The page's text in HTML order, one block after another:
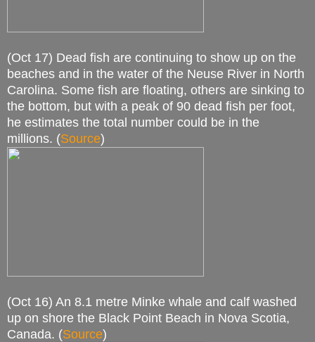
(Oct 17) Dead fish are continuing to show up on the
beaches and in the water of the Neuse River in North
Carolina. Some fish are floating, others are sinking to
the bottom, but with a peak of 90 dead fish per foot,
he estimates the total number could be in the
millions. (Source)
(Oct 16) An 8.1 metre Minke whale and calf washed
up on shore the Black Point Beach in Nova Scotia,
Canada. (Source)